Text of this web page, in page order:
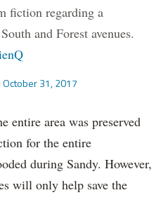
fiction regarding a
and Forest avenues.
October 31, 2017
entire area was preserved
for the entire
during Sandy. However,
will only help save the